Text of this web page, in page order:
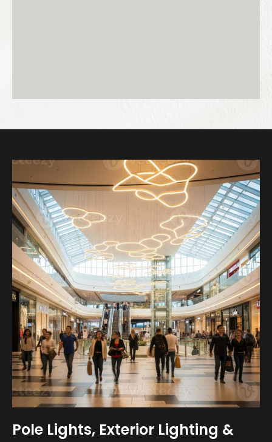
Pole Lights, Exterior Lighting &